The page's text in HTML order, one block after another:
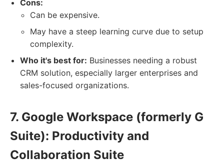
Cons:
Can be expensive.
May have a steep learning curve due to setup
complexity.
Who it's best for: Businesses needing a robust
CRM solution, especially larger enterprises and
sales-focused organizations.
7. Google Workspace (formerly G
Suite): Productivity and
Collaboration Suite